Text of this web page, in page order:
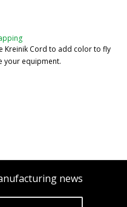
Kreinik Cord to add color to fly
your equipment.
news